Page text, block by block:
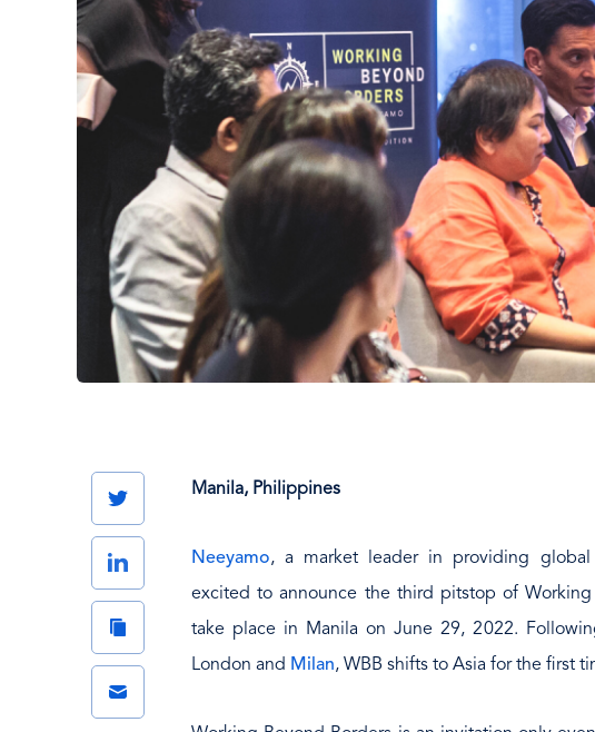
Twitter
LinkedIn
Copy
Link
Email
Manila, Philippines
Neeyamo, a market leader in providing global
excited to announce the third pitstop of Working
take place in Manila on June 29, 2022.
London and Milan, WBB shifts to Asia for the first